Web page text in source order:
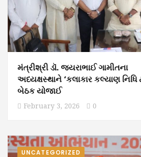
મંત્રીશ્રી ડૉ. જયરાભાઈ ગામીતના
અધ્યક્ષસ્થાને ‘કલાકાર કલ્યાણ નિધિ
બેઠક યોજાઈ
February 3, 2026 0
UNCATEGORIZED